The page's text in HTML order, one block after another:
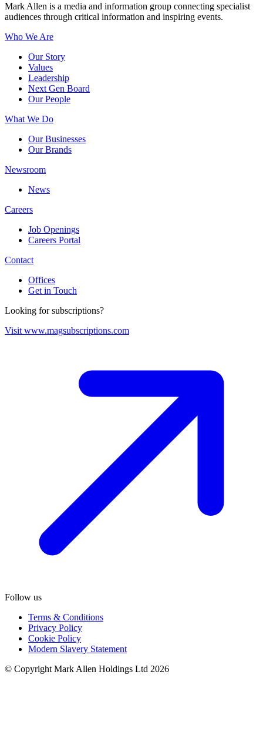
Mark Allen is a media and information group connecting specialist
audiences through critical information and inspiring events.
Who We Are
Our Story
Values
Leadership
Next Gen Board
Our People
What We Do
Our Businesses
Our Brands
Newsroom
News
Careers
Job Openings
Careers Portal
Contact
Offices
Get in Touch
Looking for subscriptions?
Visit www.magsubscriptions.com
Follow us
Terms & Conditions
Privacy Policy
Cookie Policy
Modern Slavery Statement
© Copyright Mark Allen Holdings Ltd 2026